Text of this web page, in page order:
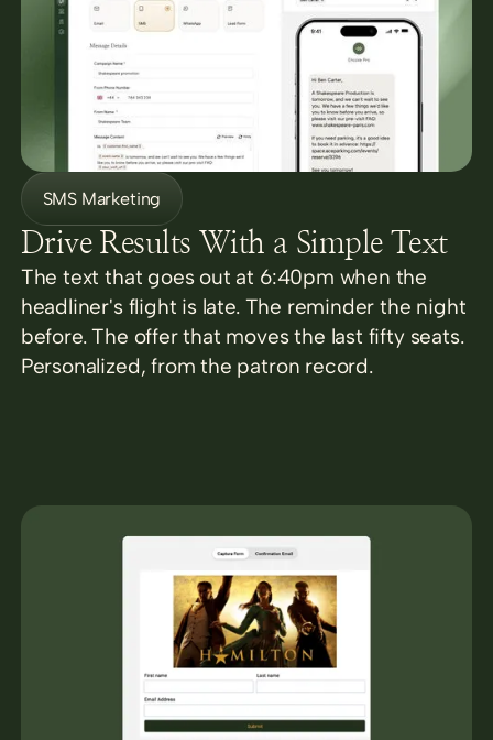
SMS Marketing
Drive Results With a Simple Text
The text that goes out at 6:40pm when the
headliner's flight is late. The reminder the night
before. The offer that moves the last fifty seats.
Personalized, from the patron record.